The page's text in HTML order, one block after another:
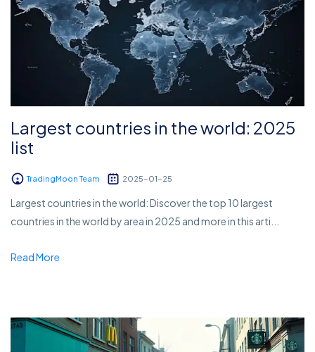
Largest countries in the world: 2025
list
TradingMoon Team 2025-01-25
Largest countries in the world: Discover the top 10 largest
countries in the world by area in 2025 and more in this arti...
Read More